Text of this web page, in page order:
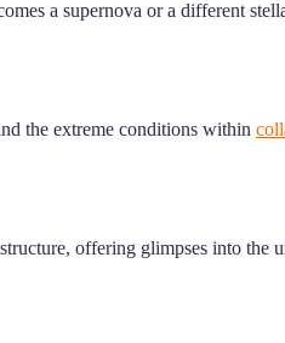
a supernova or a different
the extreme conditions within
offering glimpses into the